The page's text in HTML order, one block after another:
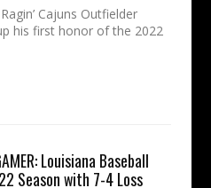
Cajuns Outfielder
his first honor of the 2022
Louisiana Baseball
Season with 7-4 Loss